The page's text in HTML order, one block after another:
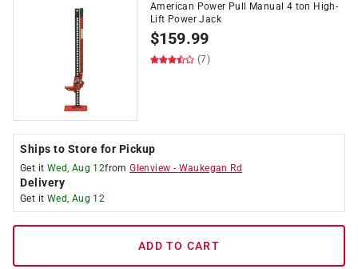
American Power Pull Manual 4 ton High-
Lift Power Jack
$159.99
(7)
Ships to Store for Pickup
Get it Wed, Aug 12fromGlenview - Waukegan Rd
Delivery
Get it Wed, Aug 12
ADD TO CART